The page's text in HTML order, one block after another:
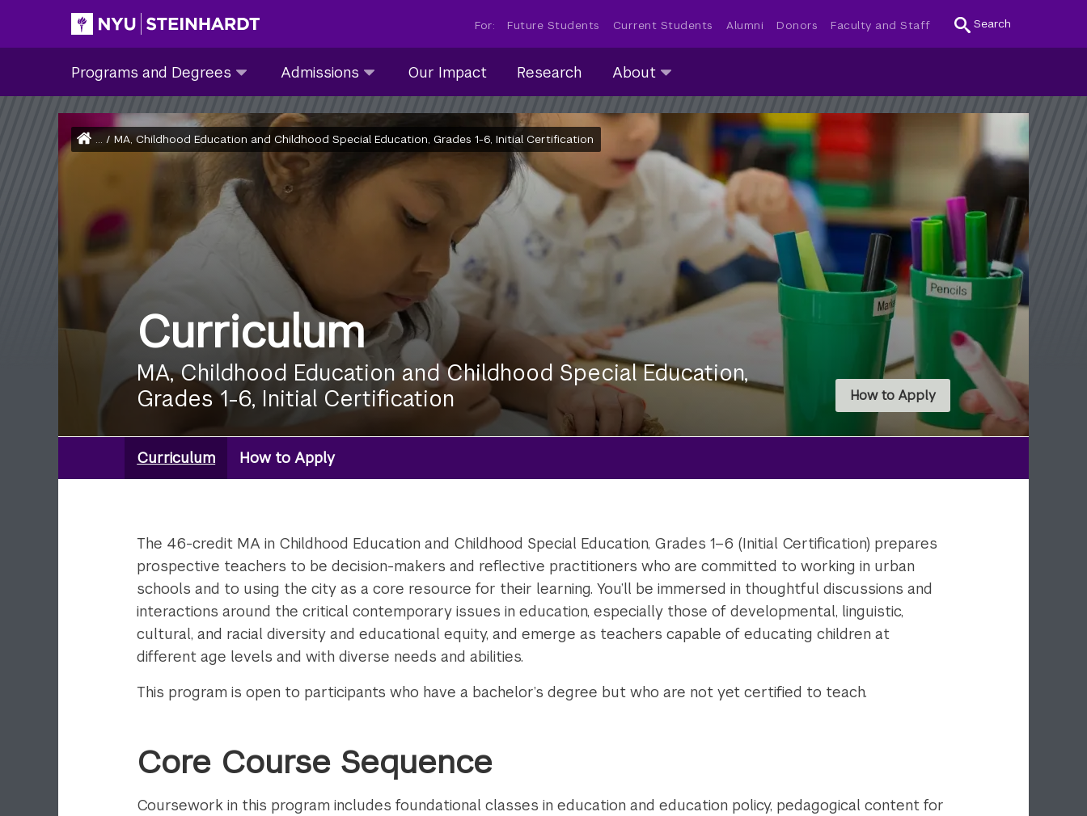
For: Future Students Current Students Alumni Donors Faculty and Staff Search
Site Main navigation
Programs and Degrees
and
submenu
collapsed
Admissions
submenu
Our Impact Research About
submenu
Breadcrumb
Home
... / MA, Childhood Education and Childhood Special Education, Grades 1-6, Initial Certification
Curriculum
MA, Childhood Education and Childhood Special Education,
Grades 1-6, Initial Certification
How to Apply
Degree:
MA
Curriculum How to Apply
The 46-credit MA in Childhood Education and Childhood Special Education, Grades 1–6 (Initial Certification) prepares
prospective teachers to be decision-makers and reflective practitioners who are committed to working in urban
schools and to using the city as a core resource for their learning. You’ll be immersed in thoughtful discussions and
interactions around the critical contemporary issues in education, especially those of developmental, linguistic,
cultural, and racial diversity and educational equity, and emerge as teachers capable of educating children at
different age levels and with diverse needs and abilities.
This program is open to participants who have a bachelor’s degree but who are not yet certified to teach.
Core Course Sequence
Coursework in this program includes foundational classes in education and education policy, pedagogical content for